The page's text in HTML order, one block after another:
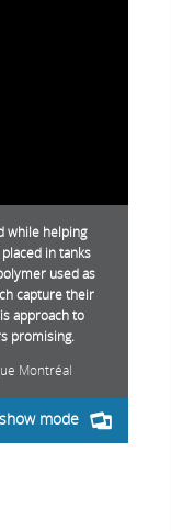
while helping
in tanks
used as
capture their
approach to
promising.
Montréal
mode